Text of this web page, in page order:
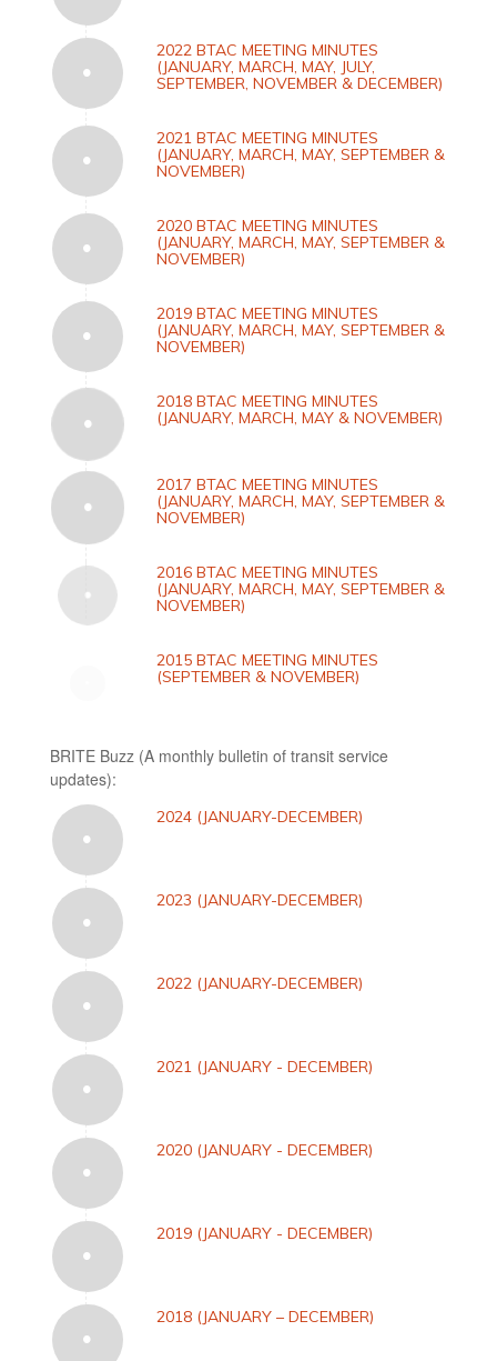
2022 BTAC MEETING MINUTES
(JANUARY, MARCH, MAY, JULY,
SEPTEMBER, NOVEMBER & DECEMBER)
2021 BTAC MEETING MINUTES
(JANUARY, MARCH, MAY, SEPTEMBER &
NOVEMBER)
2020 BTAC MEETING MINUTES
(JANUARY, MARCH, MAY, SEPTEMBER &
NOVEMBER)
2019 BTAC MEETING MINUTES
(JANUARY, MARCH, MAY, SEPTEMBER &
NOVEMBER)
2018 BTAC MEETING MINUTES
(JANUARY, MARCH, MAY & NOVEMBER)
2017 BTAC MEETING MINUTES
(JANUARY, MARCH, MAY, SEPTEMBER &
NOVEMBER)
2016 BTAC MEETING MINUTES
(JANUARY, MARCH, MAY, SEPTEMBER &
NOVEMBER)
2015 BTAC MEETING MINUTES
(SEPTEMBER & NOVEMBER)
BRITE Buzz (A monthly bulletin of transit service
updates):
2024 (JANUARY-DECEMBER)
2023 (JANUARY-DECEMBER)
2022 (JANUARY-DECEMBER)
2021 (JANUARY - DECEMBER)
2020 (JANUARY - DECEMBER)
2019 (JANUARY - DECEMBER)
2018 (JANUARY – DECEMBER)